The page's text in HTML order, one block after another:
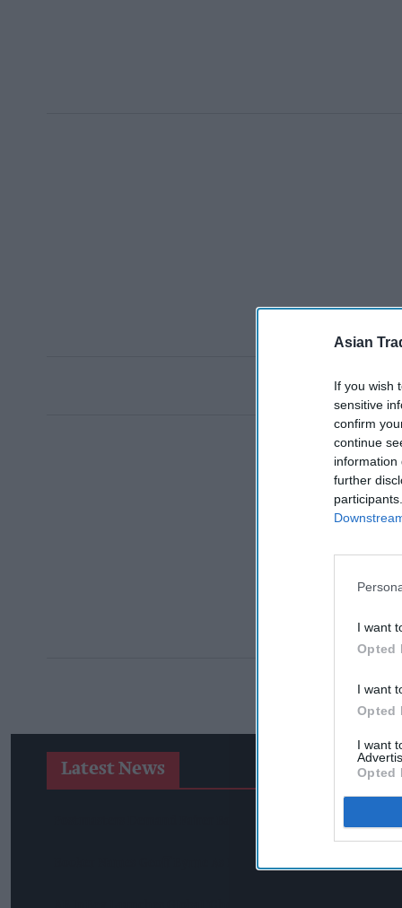
Asian
If you wish
sensitive
confirm
continue
information
further
I want
Opted
I want
Opted
I want
Opted
Latest News
Booker Names Geoff Byrne As New CEO After Major Shake-Up